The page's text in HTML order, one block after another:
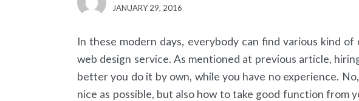
POSTED
JANUARY 29, 2016
In these modern days, everybody can find various kind
web design service. As mentioned at previous article,
better you do it by own, while you have no experience.
nice as possible, but also how to take good function from